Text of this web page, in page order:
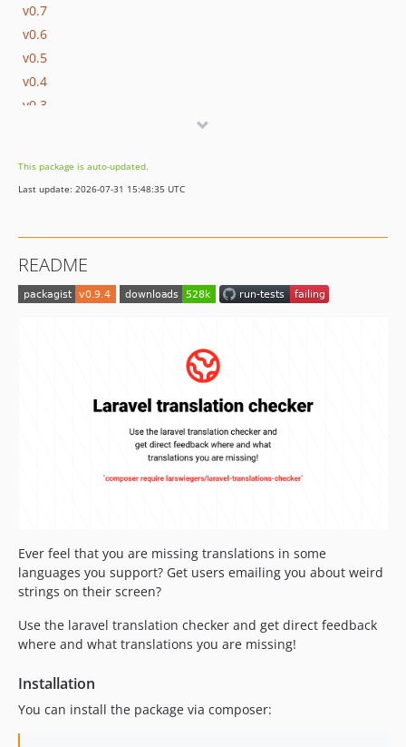
v0.7
v0.6
v0.5
v0.4
v0.3
dev-refactorv2
dev-laravel-12
dev-laravel11
dev-exclude-ds-store
dev-json-files-instead-of-dirs
dev-laravel-10
dev-unsed-command
dev-readme-updates
dev-add-in-command
This package is auto-updated.
Last update: 2026-07-31 15:48:35 UTC
README
Ever feel that you are missing translations in some
languages you support? Get users emailing you about weird
strings on their screen?
Use the laravel translation checker and get direct feedback
where and what translations you are missing!
Installation
You can install the package via composer: